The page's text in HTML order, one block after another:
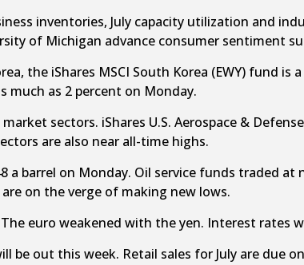
inventories, July capacity utilization and
of Michigan advance consumer sentiment
the iShares MSCI South Korea (EWY) fund
much as 2 percent on Monday.
sectors. iShares U.S. Aerospace &
are also near all-time highs.
a barrel on Monday. Oil service funds traded
on the verge of making new lows.
euro weakened with the yen. Interest rates
be out this week. Retail sales for July are due